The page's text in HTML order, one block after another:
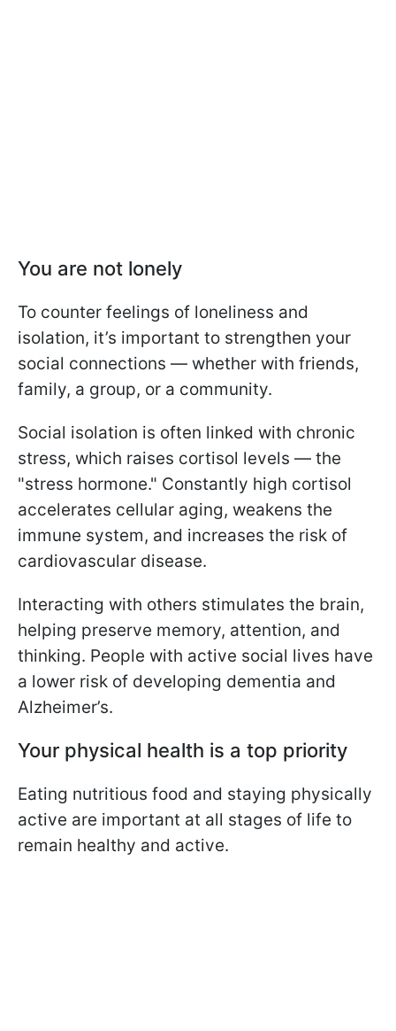
You are not lonely
To counter feelings of loneliness and
isolation, it’s important to strengthen your
social connections — whether with friends,
family, a group, or a community.
Social isolation is often linked with chronic
stress, which raises cortisol levels — the
"stress hormone." Constantly high cortisol
accelerates cellular aging, weakens the
immune system, and increases the risk of
cardiovascular disease.
Interacting with others stimulates the brain,
helping preserve memory, attention, and
thinking. People with active social lives have
a lower risk of developing dementia and
Alzheimer’s.
Your physical health is a top priority
Eating nutritious food and staying physically
active are important at all stages of life to
remain healthy and active.